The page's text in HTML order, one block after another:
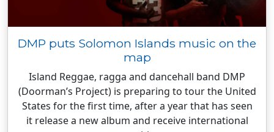
DMP puts Solomon Islands music on the
map
Island Reggae, ragga and dancehall band DMP
(Doorman’s Project) is preparing to tour the United
States for the first time, after a year that has seen
it release a new album and receive international